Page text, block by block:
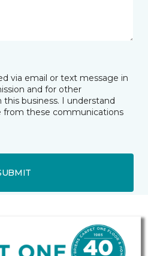
via email or text message in
and for other
business. I understand
from these communications